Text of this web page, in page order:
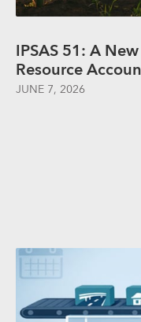
IPSAS 51: A
Resource
JUNE 7, 2026